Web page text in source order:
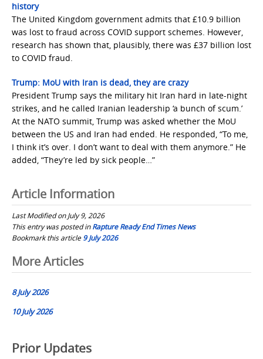
history
The United Kingdom government admits that £10.9 billion
was lost to fraud across COVID support schemes. However,
research has shown that, plausibly, there was £37 billion lost
to COVID fraud.
Trump: MoU with Iran is dead, they are crazy
President Trump says the military hit Iran hard in late-night
strikes, and he called Iranian leadership ‘a bunch of scum.’
At the NATO summit, Trump was asked whether the MoU
between the US and Iran had ended. He responded, “To me,
I think it’s over. I don’t want to deal with them anymore.” He
added, “They’re led by sick people…”
Article Information
Last Modified on July 9, 2026
This entry was posted inRapture Ready End Times News
Bookmark this article9 July 2026
Post
navigation
More Articles
8 July 2026
10 July 2026
Prior Updates